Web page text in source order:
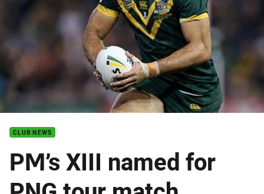
CLUB NEWS
PM’s XIII named for